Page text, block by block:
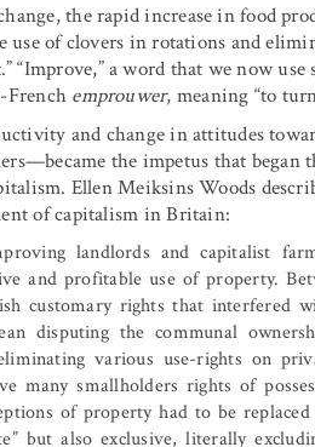
the rapid increase in food
use of clovers in rotations and
“Improve,” a word that we now
French emprouwer, meaning “to
and change in attitudes
the impetus that began
Ellen Meiksins Woods
of capitalism in Britain:
landlords and capitalist
and profitable use of property.
customary rights that interfered
disputing the communal
various use-rights on
many smallholders rights of
of property had to be
but also exclusive, literally